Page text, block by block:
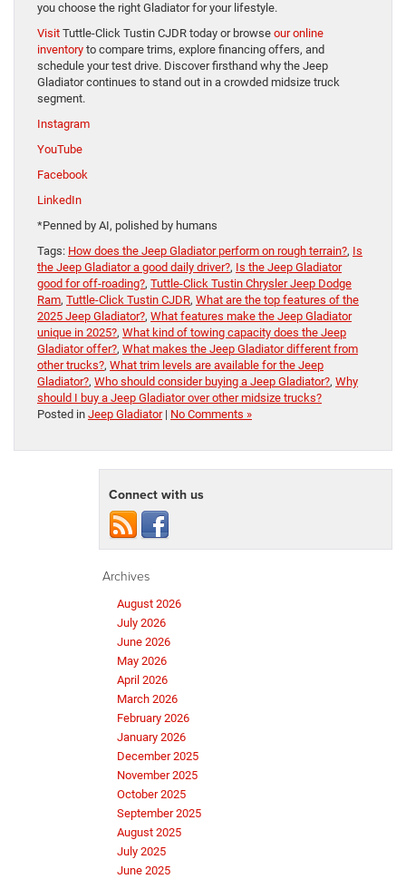
you choose the right Gladiator for your lifestyle.
Visit Tuttle-Click Tustin CJDR today or browse our online
inventory to compare trims, explore financing offers, and
schedule your test drive. Discover firsthand why the Jeep
Gladiator continues to stand out in a crowded midsize truck
segment.
Instagram
YouTube
Facebook
LinkedIn
*Penned by AI, polished by humans
Tags: How does the Jeep Gladiator perform on rough terrain?, Is
the Jeep Gladiator a good daily driver?, Is the Jeep Gladiator
good for off-roading?, Tuttle-Click Tustin Chrysler Jeep Dodge
Ram, Tuttle-Click Tustin CJDR, What are the top features of the
2025 Jeep Gladiator?, What features make the Jeep Gladiator
unique in 2025?, What kind of towing capacity does the Jeep
Gladiator offer?, What makes the Jeep Gladiator different from
other trucks?, What trim levels are available for the Jeep
Gladiator?, Who should consider buying a Jeep Gladiator?, Why
should I buy a Jeep Gladiator over other midsize trucks?
Posted in Jeep Gladiator| No Comments »
Connect with us
Archives
August 2026
July 2026
June 2026
May 2026
April 2026
March 2026
February 2026
January 2026
December 2025
November 2025
October 2025
September 2025
August 2025
July 2025
June 2025